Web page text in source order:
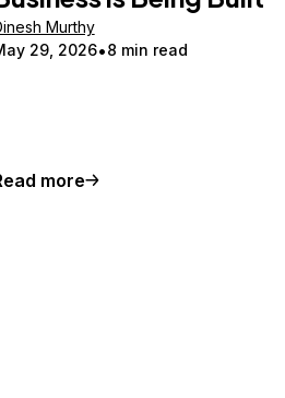
Murthy
29, 2026
8 min read
more